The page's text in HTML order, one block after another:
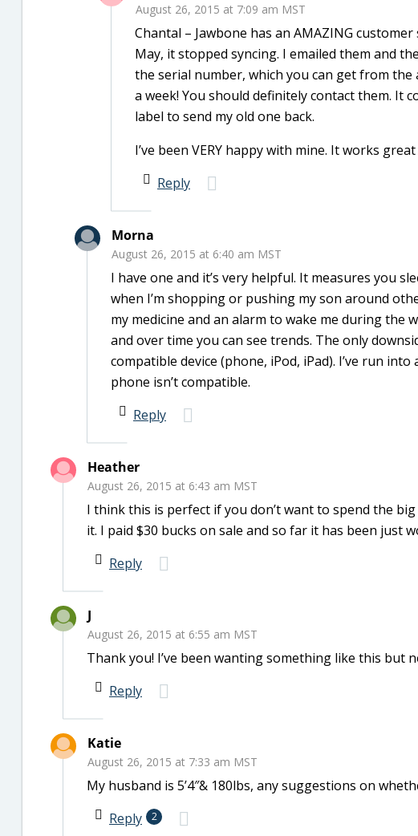
August 26, 2015 at 7:09 am MST
Chantal – Jawbone has an AMAZING
May, it stopped syncing. I emailed them and
the serial number, which you can get from the
a week! You should definitely contact them. It
label to send my old one back.
I’ve been VERY happy with mine. It works
Reply
Morna
August 26, 2015 at 6:40 am MST
I have one and it’s very helpful. It measures you
when I’m shopping or pushing my son around
my medicine and an alarm to wake me during the
and over time you can see trends. The only
compatible device (phone, iPod, iPad). I’ve run
phone isn’t compatible.
Reply
Heather
August 26, 2015 at 6:43 am MST
I think this is perfect if you don’t want to spend the
it. I paid $30 bucks on sale and so far it has been just
Reply
J
August 26, 2015 at 6:55 am MST
Thank you! I’ve been wanting something like this but
Reply
Katie
August 26, 2015 at 7:33 am MST
My husband is 5’4″& 180lbs, any suggestions on
Reply
2